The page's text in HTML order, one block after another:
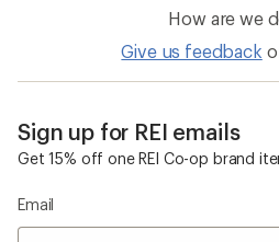
How are we
Give us feedback
Sign up for REI emails
Get 15% off one REI Co-op brand
Email